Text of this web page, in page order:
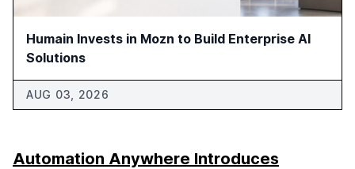
Humain Invests in Mozn to Build Enterprise AI
Solutions
AUG 03, 2026
Automation Anywhere Introduces